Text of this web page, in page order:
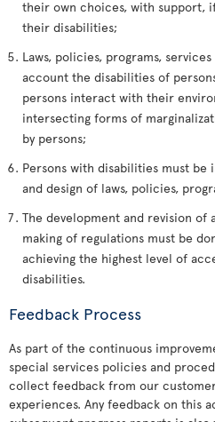
their own choices, with support,
their disabilities;
Laws, policies, programs,
account the disabilities of
persons interact with their
intersecting forms of
by persons;
Persons with disabilities must be
and design of laws, policies,
The development and revision of
making of regulations must be
achieving the highest level of
disabilities.
Feedback Process
As part of the continuous
special services policies and
collect feedback from our
experiences. Any feedback on this